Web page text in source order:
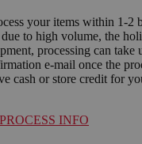
your items within 1-2
to high volume, the
processing can take
e-mail once the
cash or store credit for
INFO